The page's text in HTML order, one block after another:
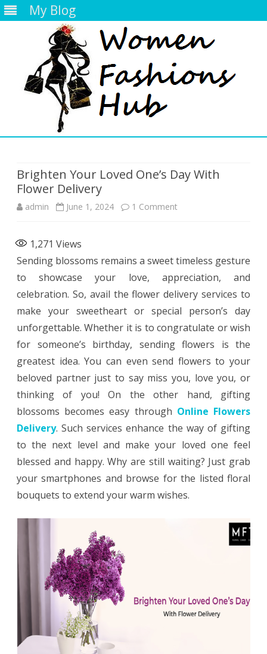
My Blog
Brighten Your Loved One’s Day With
Flower Delivery
admin June 1, 2024 1 Comment
One’s
Day
With
Delivery
1,271 Views
Sending blossoms remains a sweet timeless gesture
to showcase your love, appreciation, and
celebration. So, avail the flower delivery services to
make your sweetheart or special person’s day
unforgettable. Whether it is to congratulate or wish
for someone’s birthday, sending flowers is the
greatest idea. You can even send flowers to your
beloved partner just to say miss you, love you, or
thinking of you! On the other hand, gifting
blossoms becomes easy through Online Flowers
Delivery. Such services enhance the way of gifting
to the next level and make your loved one feel
blessed and happy. Why are still waiting? Just grab
your smartphones and browse for the listed floral
bouquets to extend your warm wishes.